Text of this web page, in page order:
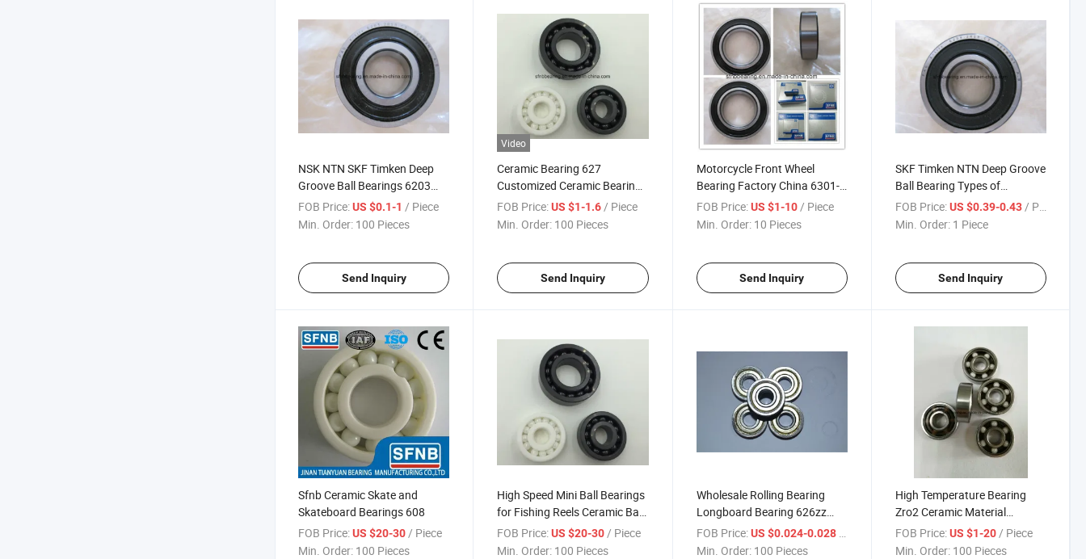
NSK NTN SKF Timken Deep
Groove Ball Bearings 6203
2RS Zz Ball Bearing
FOB Price:US $0.1-1 / Piece
Min. Order: 100 Pieces
Send Inquiry
Video
Ceramic Bearing 627
Customized Ceramic Bearing
608zz Ball Bearing
FOB Price: US $1-1.6/ Piece
Min. Order: 100 Pieces
Send Inquiry
Motorcycle Front Wheel
Bearing Factory China 6301-
2RS Deep Groove Ball Bearing
FOB Price: US $1-10/ Piece
Min. Order: 10 Pieces
Send Inquiry
SKF Timken NTN Deep Groove
Ball Bearing Types of
Bearings 6320 Bearing
FOB Price: US $0.39-0.43/ Piece
Min. Order: 1 Piece
Send Inquiry
Sfnb Ceramic Skate and
Skateboard Bearings 608
FOB Price:US $20-30 / Piece
Min. Order: 100 Pieces
High Speed Mini Ball Bearings
for Fishing Reels Ceramic Ball
Bearing
FOB Price: US $20-30 / Piece
Min. Order: 100 Pieces
Wholesale Rolling Bearing
Longboard Bearing 626zz
Miniature Ball Bearings
FOB Price: US $0.024-0.028
Min. Order: 100 Pieces
High Temperature Bearing
Zro2 Ceramic Material
Ceramic Bearing Full Si3n4
6001 P5
FOB Price: US $1-20 / Piece
Min. Order: 100 Pieces